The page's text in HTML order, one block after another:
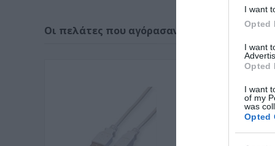
I want
Opted
I want
Opted
I want
of my
was
Opted
Οι πελάτες που αγόρασαν αυτό το προϊόν